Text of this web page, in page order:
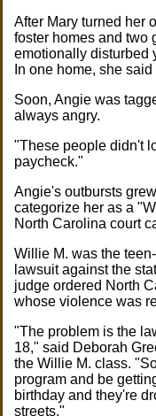
After Mary turned her
foster homes and two
emotionally disturbed
In one home, she
Soon, Angie was
always angry.
"These people didn't
paycheck."
Angie's outbursts
categorize her as a
North Carolina court
Willie M. was the
lawsuit against the
judge ordered North
whose violence was
"The problem is the
18," said Deborah
the Willie M. class.
program and be
birthday and they're
streets."